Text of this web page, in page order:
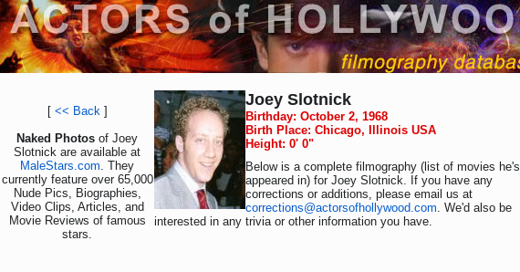
[ << Back]
Naked Photos of Joey
Slotnick are available at
MaleStars.com. They
currently feature over 65,000
Nude Pics, Biographies,
Video Clips, Articles, and
Movie Reviews of famous
stars.
Joey Slotnick
Birthday: October 2, 1968
Birth Place: Chicago, Illinois USA
Height: 0' 0"
Below is a complete filmography (list of movies he's
appeared in) for Joey Slotnick. If you have any
corrections or additions, please email us at
corrections@actorsofhollywood.com. We'd also be
interested in any trivia or other information you have.